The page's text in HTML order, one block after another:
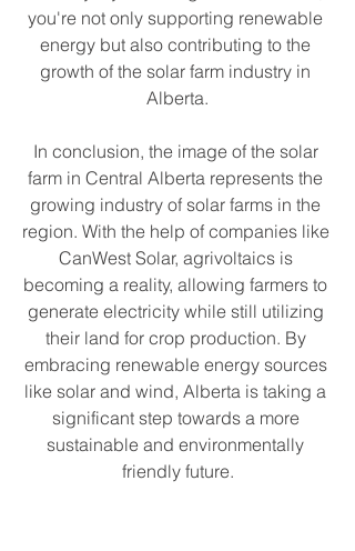
you're not only supporting renewable
energy but also contributing to the
growth of the solar farm industry in
Alberta.
In conclusion, the image of the solar
farm in Central Alberta represents the
growing industry of solar farms in the
region. With the help of companies like
CanWest Solar, agrivoltaics is
becoming a reality, allowing farmers to
generate electricity while still utilizing
their land for crop production. By
embracing renewable energy sources
like solar and wind, Alberta is taking a
significant step towards a more
sustainable and environmentally
friendly future.